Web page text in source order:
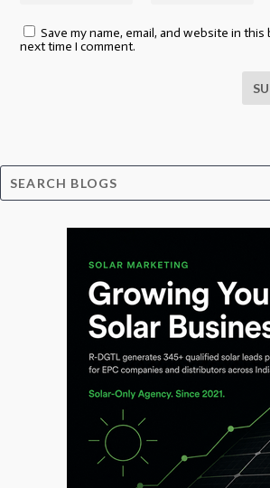
Save my name, email, and website in
next time I comment.